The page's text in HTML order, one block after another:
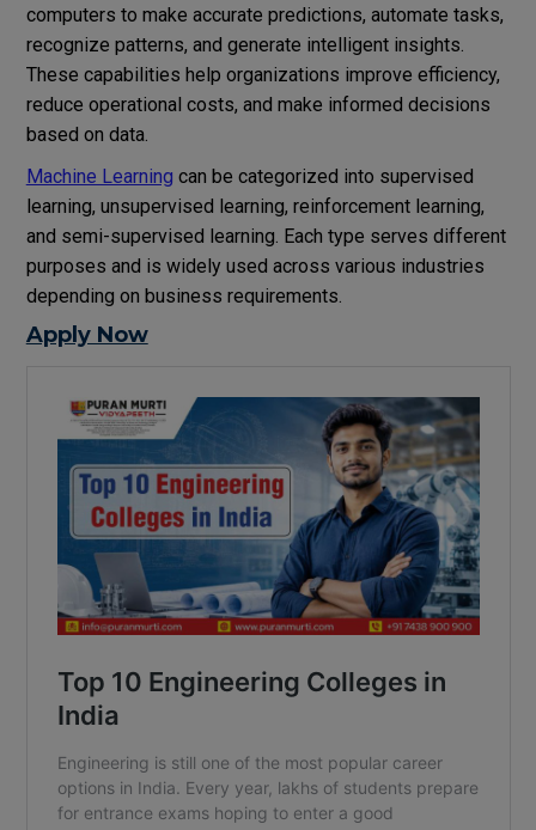
computers to make accurate predictions, automate tasks,
recognize patterns, and generate intelligent insights.
These capabilities help organizations improve efficiency,
reduce operational costs, and make informed decisions
based on data.
Machine Learning can be categorized into supervised
learning, unsupervised learning, reinforcement learning,
and semi-supervised learning. Each type serves different
purposes and is widely used across various industries
depending on business requirements.
Apply Now